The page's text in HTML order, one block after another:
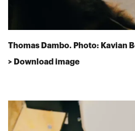
Thomas Dambo. Photo: Kavian
> Download image